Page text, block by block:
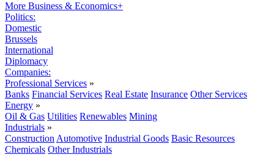
More Business & Economics+
Politics:
Domestic
Brussels
International
Diplomacy
Companies:
Professional Services »
Banks Financial Services Real Estate Insurance Other Services
Energy »
Oil & Gas Utilities Renewables Mining
Industrials »
Construction Automotive Industrial Goods Basic Resources
Chemicals Other Industrials